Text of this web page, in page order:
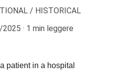
/ HISTORICAL
1 min leggere